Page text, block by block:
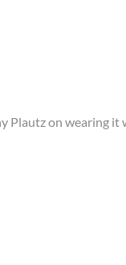
Plautz on wearing it